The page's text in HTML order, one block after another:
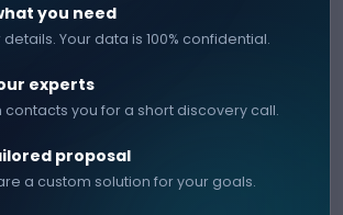
you need
details. Your data is 100% confidential.
experts
contacts you for a short discovery call.
proposal
a custom solution for your goals.
Hire Node.js Developer
Hire Android Developer
CONTACT